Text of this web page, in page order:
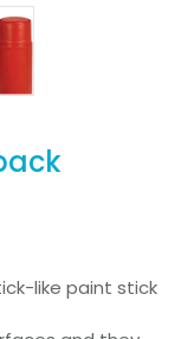
like paint stick